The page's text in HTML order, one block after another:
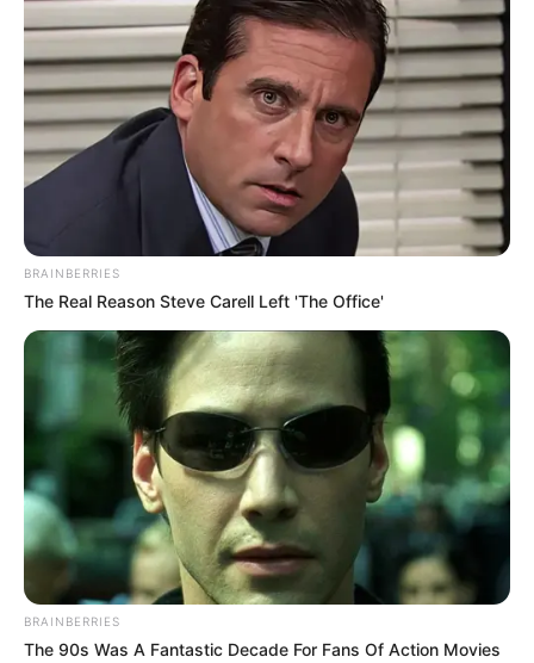
Today I Give Up Trying 867-
868
Chapter 867
The Shengshi Group, a giant existence in the Jiangnan
business community.
No one had expected that the opening ceremony of
the new Bai Group would have surprised such a behemoth.
Bai Yan, exuberant and red-faced, turned to Old
Master Bai and said.
"Grandpa! President Leng Kang is Leng Bufan's father,
and this time, he is definitely here to take revenge!"
BRAINBERRIES
The Real Reason Steve Carell Left 'The Office'
BRAINBERRIES
The 90s Was A Fantastic Decade For Fans Of Action Movies